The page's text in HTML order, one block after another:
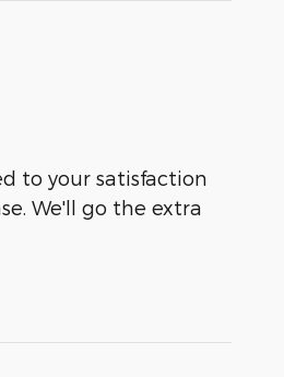
to your satisfaction
We'll go the extra